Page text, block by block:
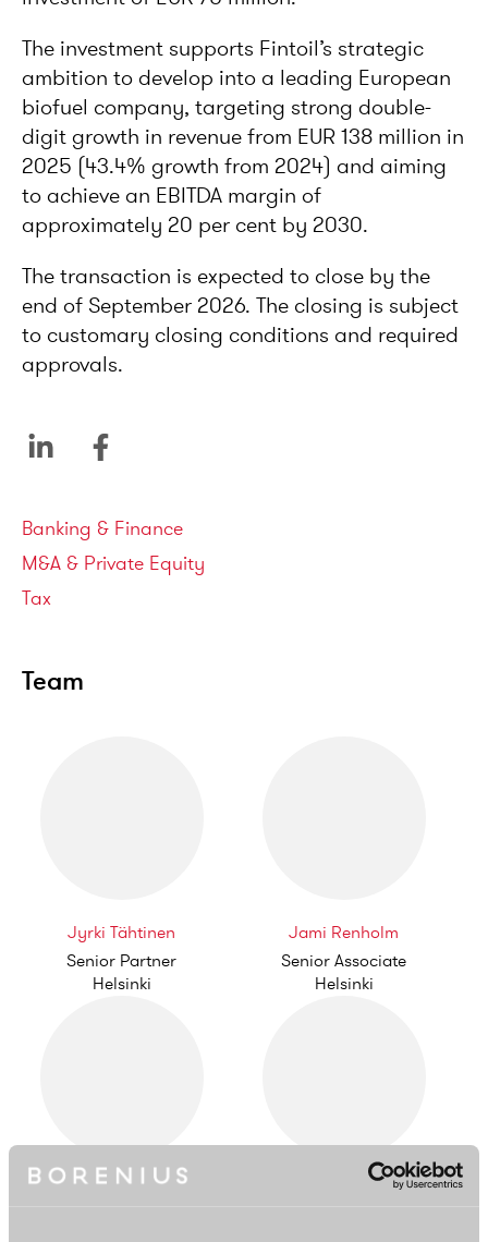
The investment supports Fintoil’s strategic
ambition to develop into a leading European
biofuel company, targeting strong double-
digit growth in revenue from EUR 138 million in
2025 (43.4% growth from 2024) and aiming
to achieve an EBITDA margin of
approximately 20 per cent by 2030.
The transaction is expected to close by the
end of September 2026. The closing is subject
to customary closing conditions and required
approvals.
Service areas
Banking & Finance
M&A & Private Equity
Tax
Team
Jyrki Tähtinen
Senior Partner
Helsinki
Jami Renholm
Senior Associate
Helsinki
Tuomas Enkkilä
Jenni Heurlin